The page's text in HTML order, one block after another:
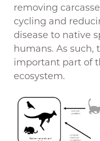
removing
cycling and
disease to native
humans. As such,
important part of
ecosystem.